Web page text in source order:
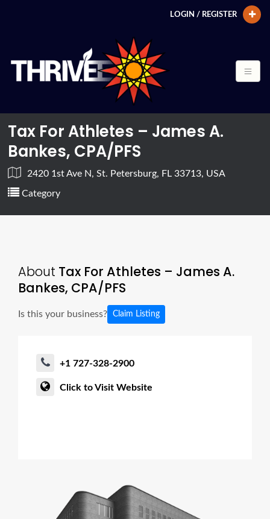
LOGIN / REGISTER
Tax For Athletes – James A.
Bankes, CPA/PFS
2420 1st Ave N, St. Petersburg, FL 33713, USA
Category
About Tax For Athletes – James A.
Bankes, CPA/PFS
Is this your business? Claim Listing
+1 727-328-2900
Click to Visit Website